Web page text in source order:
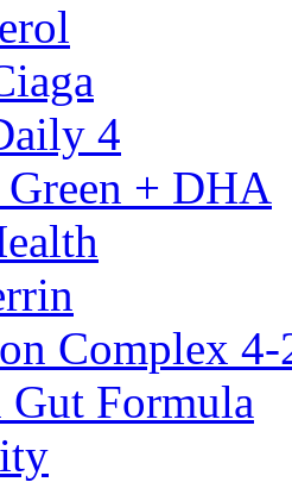
4
Green + DHA
Complex 4-
Gut Formula